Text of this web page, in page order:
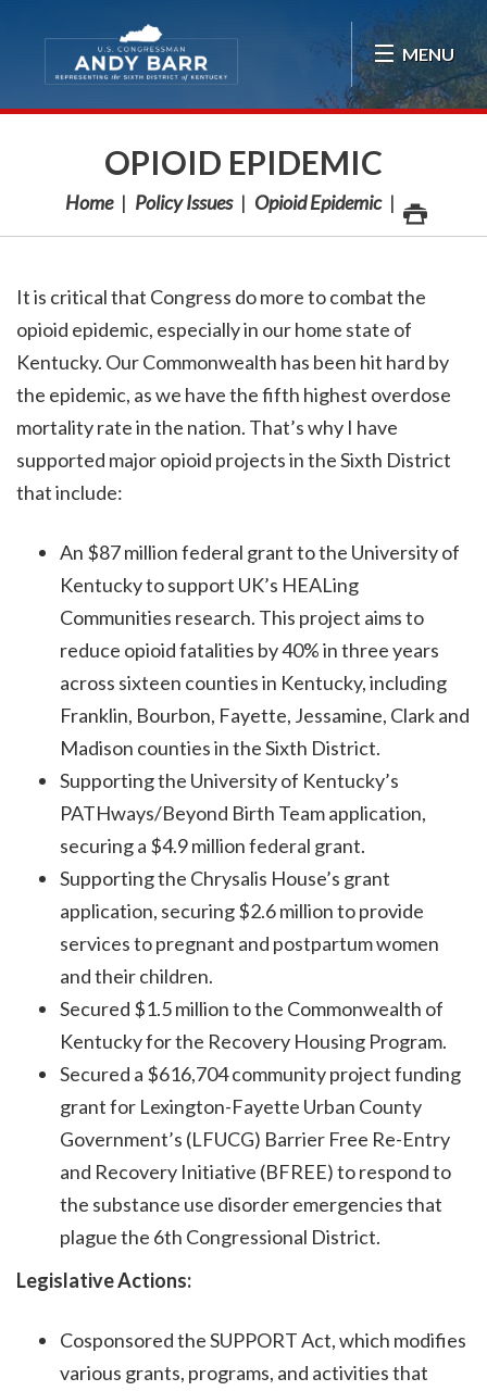
MENU
OPIOID EPIDEMIC
Home Policy Issues Opioid Epidemic
It is critical that Congress do more to combat the
opioid epidemic, especially in our home state of
Kentucky. Our Commonwealth has been hit hard by
the epidemic, as we have the fifth highest overdose
mortality rate in the nation. That’s why I have
supported major opioid projects in the Sixth District
that include:
An $87 million federal grant to the University of
Kentucky to support UK’s HEALing
Communities research. This project aims to
reduce opioid fatalities by 40% in three years
across sixteen counties in Kentucky, including
Franklin, Bourbon, Fayette, Jessamine, Clark and
Madison counties in the Sixth District.
Supporting the University of Kentucky’s
PATHways/Beyond Birth Team application,
securing a $4.9 million federal grant.
Supporting the Chrysalis House’s grant
application, securing $2.6 million to provide
services to pregnant and postpartum women
and their children.
Secured $1.5 million to the Commonwealth of
Kentucky for the Recovery Housing Program.
Secured a $616,704 community project funding
grant for Lexington-Fayette Urban County
Government’s (LFUCG) Barrier Free Re-Entry
and Recovery Initiative (BFREE) to respond to
the substance use disorder emergencies that
plague the 6th Congressional District.
Legislative Actions:
Cosponsored the SUPPORT Act, which modifies
various grants, programs, and activities that